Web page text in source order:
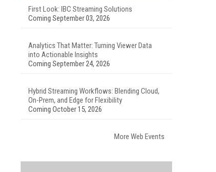
First Look: IBC Streaming Solutions
Coming September 03, 2026
Analytics That Matter: Turning Viewer Data
into Actionable Insights
Coming September 24, 2026
Hybrid Streaming Workflows: Blending Cloud,
On-Prem, and Edge for Flexibility
Coming October 15, 2026
More Web Events